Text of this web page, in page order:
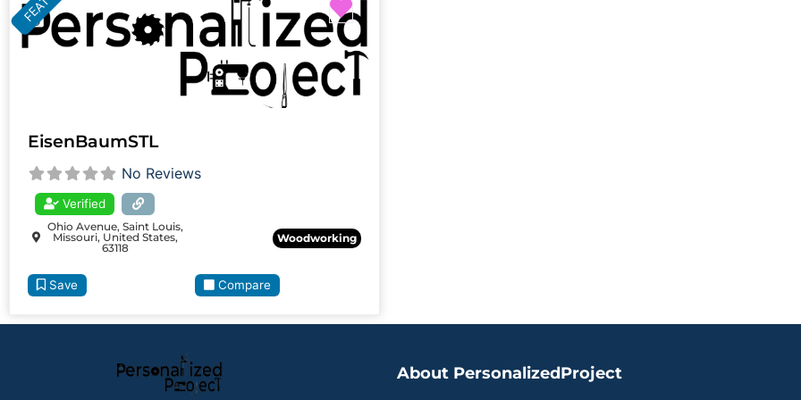
Favorite
EisenBaumSTL
No Reviews
Verified
Ohio Avenue, Saint Louis,
Missouri, United States,
63118
Woodworking
Save Compare
About PersonalizedProject